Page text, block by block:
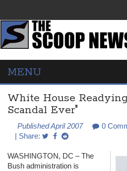
MENU
White House
Scandal Ever"
Published April 2007
0
| Share:
WASHINGTON, DC – The
Bush administration is